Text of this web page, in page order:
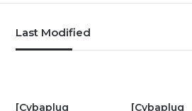
e
o
T
t
g
Last Modified
[Cybaplug
[Cybaplug